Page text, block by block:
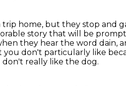
trip home, but they stop and
story that will be
they hear the word dain,
you don't particularly like
don't really like the dog.